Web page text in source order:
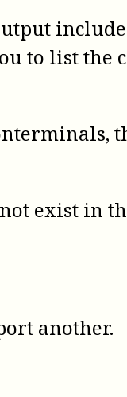
to list
exist in
another.